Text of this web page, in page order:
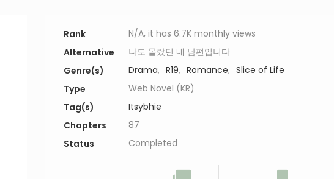
Rank
N/A, it has 6.7K monthly views
Alternative
나도 몰랐던 내 남편입니다
Genre(s)
Drama, R19, Romance, Slice of Life
Type
Web Novel (KR)
Tag(s)
Itsybhie
Chapters
87
Status
Completed